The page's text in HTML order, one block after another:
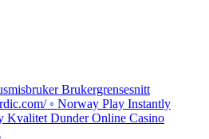
Brukergrensesnitt
◦ Norway Play Instantly
Kvalitet Dunder Online Casino